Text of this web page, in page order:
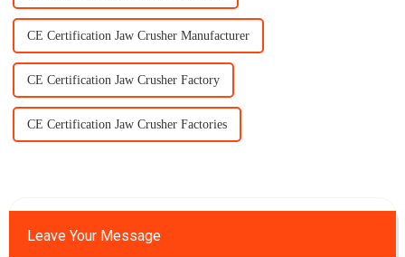
CE Certification Jaw Crusher Manufacturer
CE Certification Jaw Crusher Factory
CE Certification Jaw Crusher Factories
Leave Your Message